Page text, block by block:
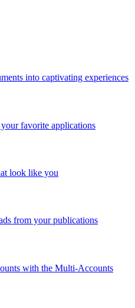
into captivating experiences
favorite applications
look like you
from your publications
with the Multi-Accounts